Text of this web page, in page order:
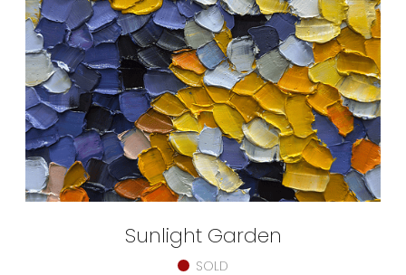
Sunlight Garden
SOLD